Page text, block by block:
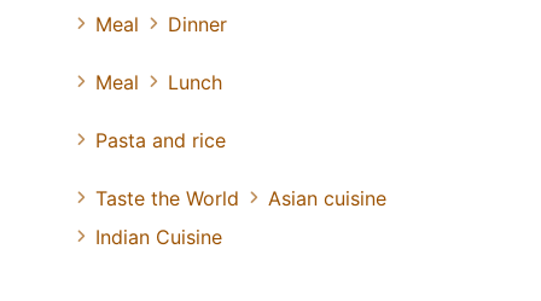
Meal
Dinner
Meal Lunch
Pasta and rice
Taste the World
Asian cuisine
Indian Cuisine